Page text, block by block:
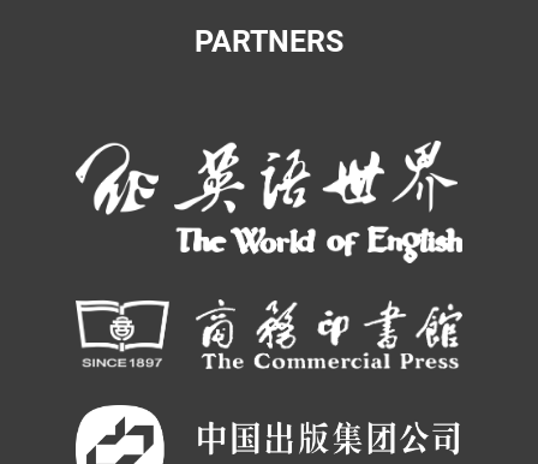
PARTNERS